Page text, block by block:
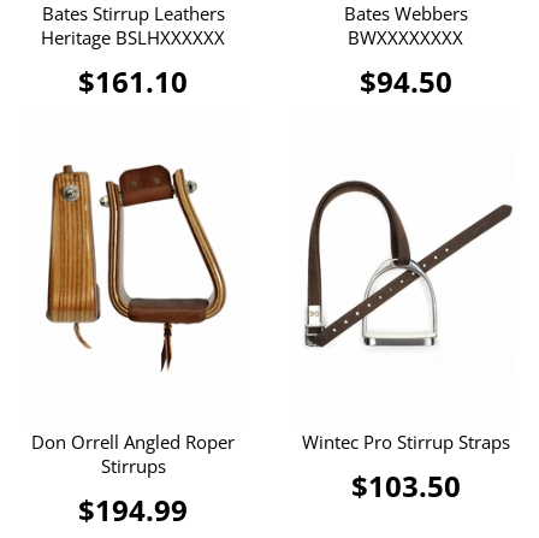
Bates Stirrup Leathers
Heritage BSLHXXXXXX
$161.10
Bates Webbers
BWXXXXXXXX
$94.50
Don Orrell Angled Roper
Stirrups
$194.99
Wintec Pro Stirrup Straps
$103.50